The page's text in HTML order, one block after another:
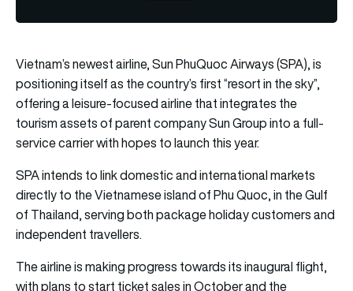
Vietnam’s newest airline, Sun PhuQuoc Airways (SPA), is
positioning itself as the country’s first “resort in the sky”,
offering a leisure-focused airline that integrates the
tourism assets of parent company Sun Group into a full-
service carrier with hopes to launch this year.
SPA intends to link domestic and international markets
directly to the Vietnamese island of Phu Quoc, in the Gulf
of Thailand, serving both package holiday customers and
independent travellers.
The airline is making progress towards its inaugural flight,
with plans to start ticket sales in October and the